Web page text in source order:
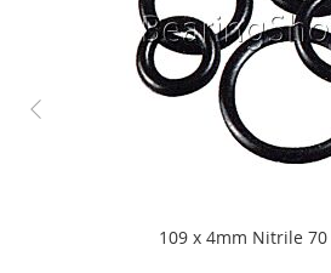
109 x 4mm Nitrile 70